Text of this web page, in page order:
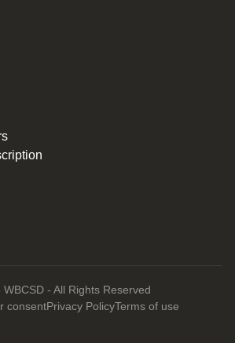
- All Rights Reserved
consentPrivacy PolicyTerms of use